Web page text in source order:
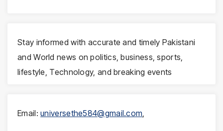
Stay informed with accurate and timely Pakistani
and World news on politics, business, sports,
lifestyle, Technology, and breaking events
Email:universethe584@gmail.com